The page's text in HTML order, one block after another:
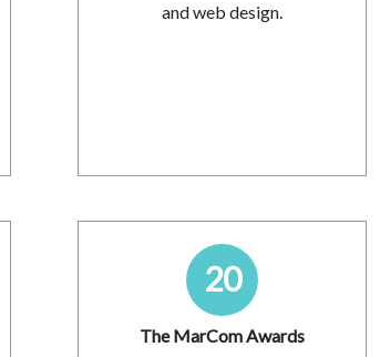
and web design.
20
The MarCom Awards